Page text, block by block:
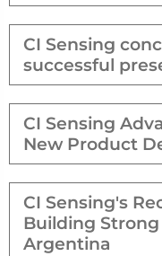
CI Sensing
successful
CI Sensing
New Product
CI Sensing's
Building
Argentina